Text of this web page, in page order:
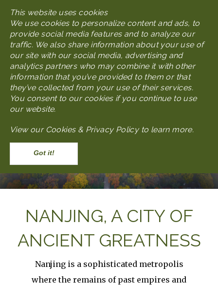
This website uses cookies
We use cookies to personalize content and ads, to
provide social media features and to analyze our
traffic. We also share information about your use of
our site with our social media, advertising and
analytics partners who may combine it with other
information that you’ve provided to them or that
they’ve collected from your use of their services.
You consent to our cookies if you continue to use
our website.
View our Cookies & Privacy Policy to learn more.
Accept
to
main
content
MENU
NANJING, A CITY OF
ANCIENT GREATNESS
Nanjing is a sophisticated metropolis
where the remains of past empires and